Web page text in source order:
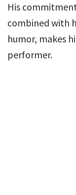
His
combined with
humor, makes
performer.